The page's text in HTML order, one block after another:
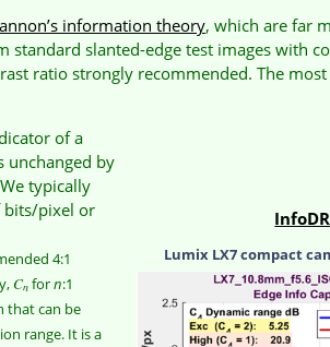
information theory, which are far
standard slanted-edge test images with
ratio strongly recommended. The
of a
unchanged by
typically
pixel or
4:1
Cn forn:1
that can be
range. It is a
InfoDR
Lumix LX7 compact